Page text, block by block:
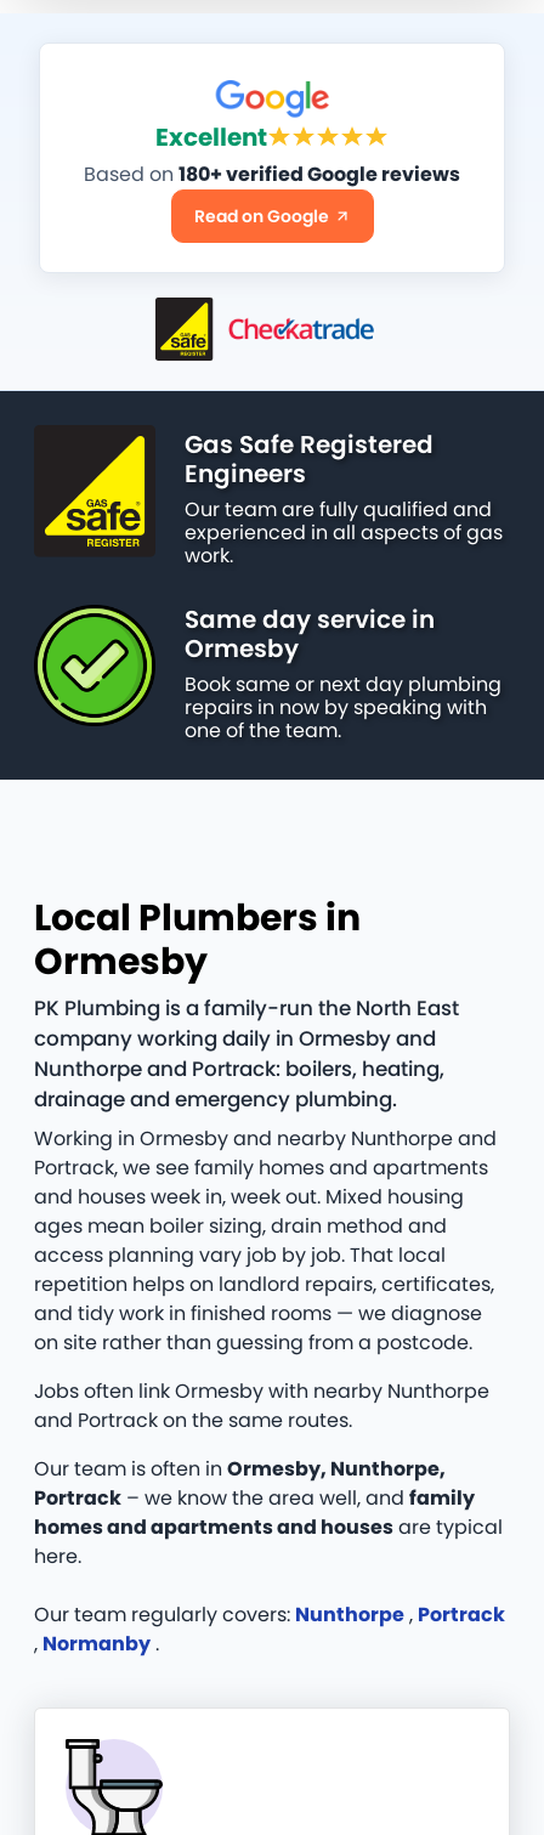
Excellent
Based on 180+ verified Google reviews
Read on Google
Gas Safe Registered
Engineers
Our team are fully qualified and
experienced in all aspects of gas
work.
Same day service in
Ormesby
Book same or next day plumbing
repairs in now by speaking with
one of the team.
Local Plumbers in
Ormesby
PK Plumbing is a family-run the North East
company working daily in Ormesby and
Nunthorpe and Portrack: boilers, heating,
drainage and emergency plumbing.
Working in Ormesby and nearby Nunthorpe and
Portrack, we see family homes and apartments
and houses week in, week out. Mixed housing
ages mean boiler sizing, drain method and
access planning vary job by job. That local
repetition helps on landlord repairs, certificates,
and tidy work in finished rooms — we diagnose
on site rather than guessing from a postcode.
Jobs often link Ormesby with nearby Nunthorpe
and Portrack on the same routes.
Our team is often in Ormesby, Nunthorpe,
Portrack – we know the area well, and family
homes and apartments and housesare typical
here.
Our team regularly covers: Nunthorpe, Portrack
, Normanby.